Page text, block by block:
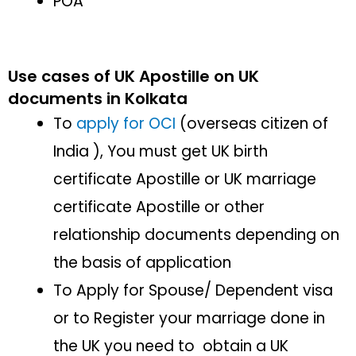
Use cases of UK Apostille on UK
documents in Kolkata
To apply for OCI (overseas citizen of
India ), You must get UK birth
certificate Apostille or UK marriage
certificate Apostille or other
relationship documents depending on
the basis of application
To Apply for Spouse/ Dependent visa
or to Register your marriage done in
the UK you need to obtain a UK